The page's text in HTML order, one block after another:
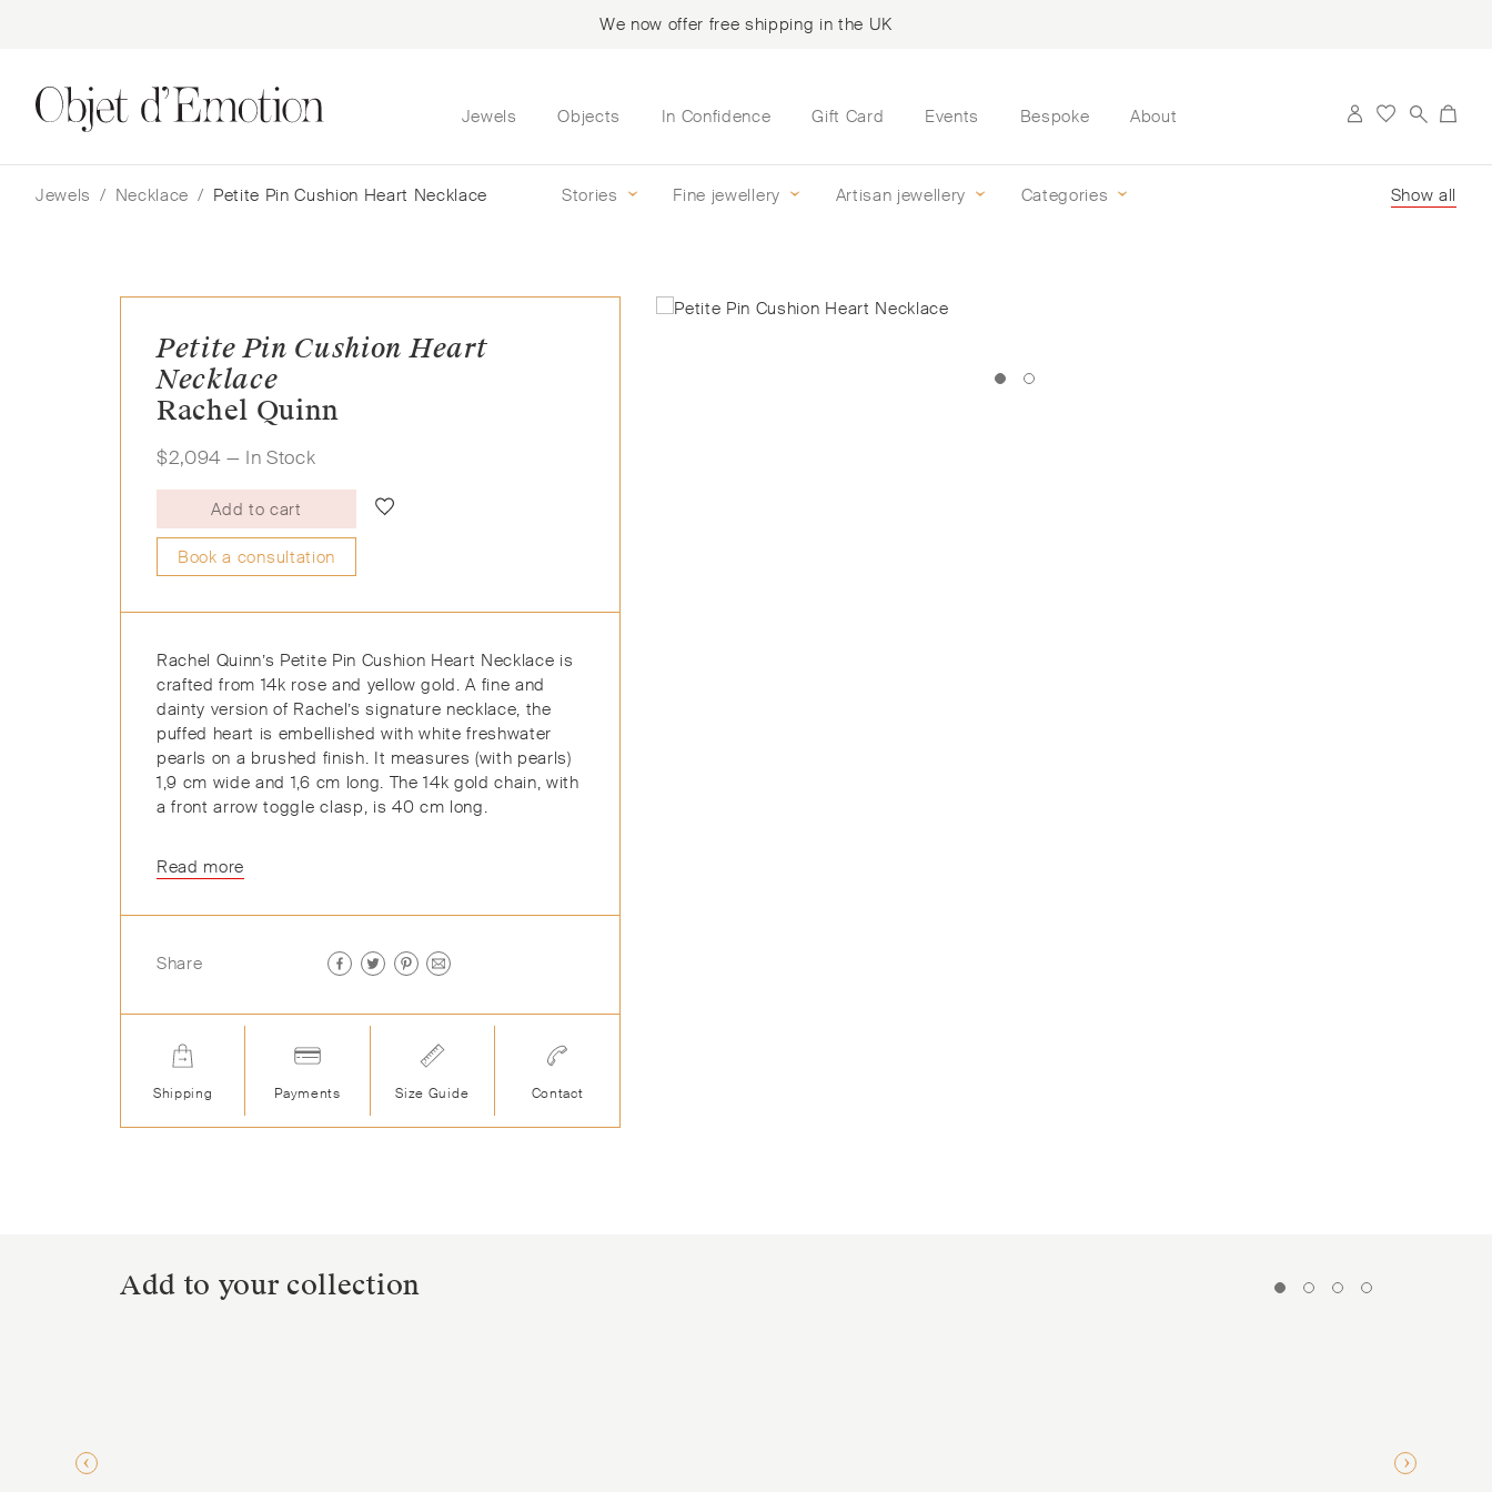
We now offer free shipping in the UK
to
navigation
to
content
Jewels Objects In Confidence Gift Card Events Bespoke About
Jewels / Necklace / Petite Pin Cushion Heart Necklace Stories Fine jewellery Artisan jewellery Categories Show all
Petite Pin Cushion Heart
Necklace
Rachel Quinn
$2,094 — In Stock
Add to cart
Book a consultation
Rachel Quinn’s Petite Pin Cushion Heart Necklace is
crafted from 14k rose and yellow gold. A fine and
dainty version of Rachel’s signature necklace, the
puffed heart is embellished with white freshwater
pearls on a brushed finish. It measures (with pearls)
1,9 cm wide and 1,6 cm long. The 14k gold chain, with
a front arrow toggle clasp, is 40 cm long.
Read more
Share
Shipping Payments Size Guide Contact
Add to your collection